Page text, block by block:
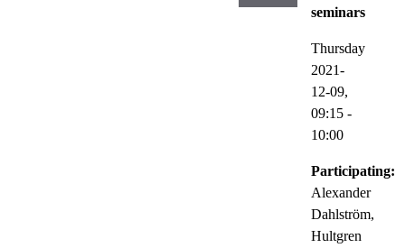
seminars
Thursday
2021-
12-09,
09:15 -
10:00
Participating:
Alexander
Dahlström,
Hultgren